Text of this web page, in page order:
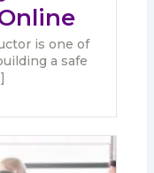
is one of
a safe